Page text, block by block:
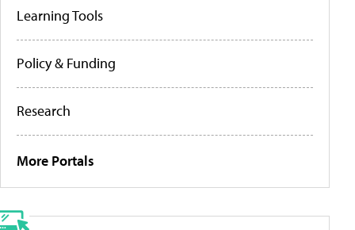
Learning Tools
Policy & Funding
Research
More Portals